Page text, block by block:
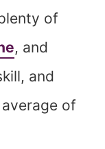
of
, and
and
of